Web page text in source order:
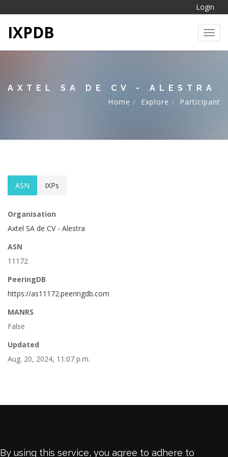
Login
IXPDB
AXTEL SA DE CV - ALESTRA
Home
Explore Participant
ASN IXPs
Organisation
Axtel SA de CV - Alestra
ASN
11172
PeeringDB
https://as11172.peeringdb.com
MANRS
False
Updated
Aug. 20, 2024, 11:07 p.m.
By using this service, you agree to adhere to